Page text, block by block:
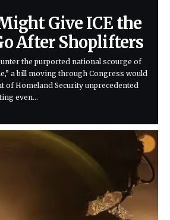
Give ICE the
After Shoplifters
the purported national scourge of
a bill moving through Congress would
of Homeland Security unprecedented
even…